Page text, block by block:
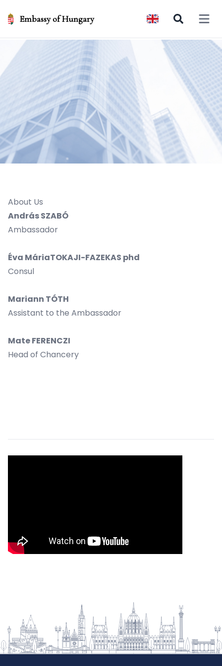
Embassy of Hungary Open
About Us
András SZABÓ
Ambassador
Éva MáriaTOKAJI-FAZEKAS phd
Consul
Mariann TÓTH
Assistant to the Ambassador
Mate FERENCZI
Head of Chancery